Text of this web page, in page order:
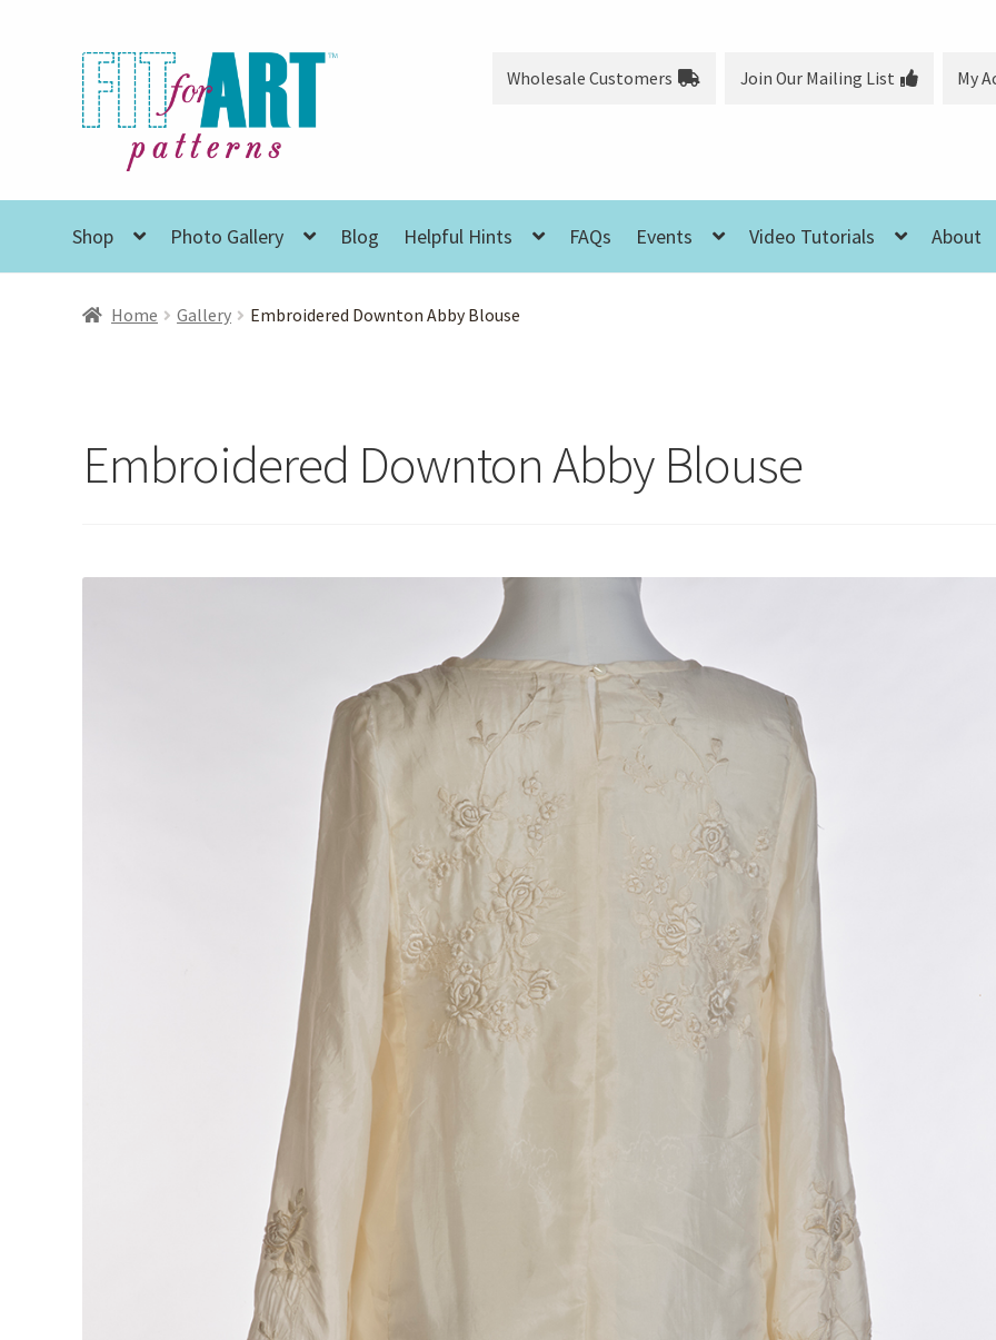
Skip
to
navigation
Skip
to
content
Wholesale Customers Join Our Mailing List My
Shop Photo Gallery Blog Helpful Hints FAQs Events Video Tutorials About
Home Gallery Embroidered Downton Abby Blouse
Embroidered Downton Abby Blouse